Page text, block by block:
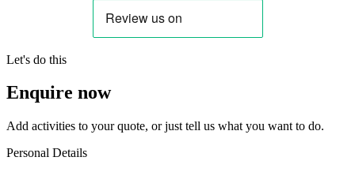
Let's do this
Enquire now
Add activities to your quote, or just tell us what you want to do.
Personal Details